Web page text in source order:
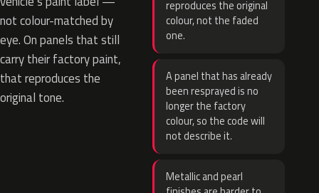
not colour-matched by
eye. On panels that still
carry their factory paint,
that reproduces the
original tone.
reproduces the original
colour, not the faded
one.
A panel that has already
been resprayed is no
longer the factory
colour, so the code will
not describe it.
Metallic and pearl